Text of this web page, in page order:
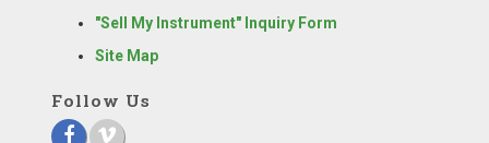
"Sell My Instrument" Inquiry Form
Site Map
Follow Us